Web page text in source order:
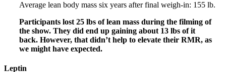
Average lean body mass six years after final weigh-in: 155 lb.
Participants lost 25 lbs of lean mass during the filming of
the show. They did end up gaining about 13 lbs of it
back. However, that didn’t help to elevate their RMR, as
we might have expected.
Leptin